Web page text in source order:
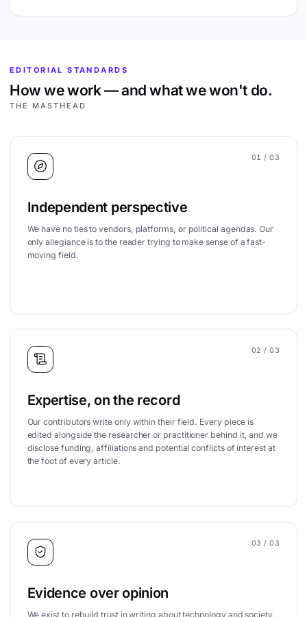
EDITORIAL STANDARDS
How we work — and what we won't do.
THE MASTHEAD
01 / 03
Independent perspective
We have no ties to vendors, platforms, or political agendas. Our
only allegiance is to the reader trying to make sense of a fast-
moving field.
02 / 03
Expertise, on the record
Our contributors write only within their field. Every piece is
edited alongside the researcher or practitioner behind it, and we
disclose funding, affiliations and potential conflicts of interest at
the foot of every article.
03 / 03
Evidence over opinion
We exist to rebuild trust in writing about technology and society.